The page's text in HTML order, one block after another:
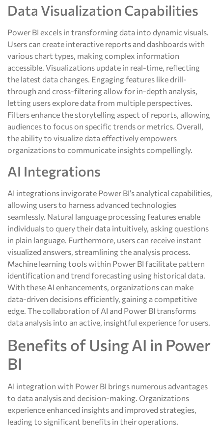
Data Visualization Capabilities
Power BI excels in transforming data into dynamic visuals.
Users can create interactive reports and dashboards with
various chart types, making complex information
accessible. Visualizations update in real-time, reflecting
the latest data changes. Engaging features like drill-
through and cross-filtering allow for in-depth analysis,
letting users explore data from multiple perspectives.
Filters enhance the storytelling aspect of reports, allowing
audiences to focus on specific trends or metrics. Overall,
the ability to visualize data effectively empowers
organizations to communicate insights compellingly.
AI Integrations
AI integrations invigorate Power BI’s analytical capabilities,
allowing users to harness advanced technologies
seamlessly. Natural language processing features enable
individuals to query their data intuitively, asking questions
in plain language. Furthermore, users can receive instant
visualized answers, streamlining the analysis process.
Machine learning tools within Power BI facilitate pattern
identification and trend forecasting using historical data.
With these AI enhancements, organizations can make
data-driven decisions efficiently, gaining a competitive
edge. The collaboration of AI and Power BI transforms
data analysis into an active, insightful experience for users.
Benefits of Using AI in Power
BI
AI integration with Power BI brings numerous advantages
to data analysis and decision-making. Organizations
experience enhanced insights and improved strategies,
leading to significant benefits in their operations.